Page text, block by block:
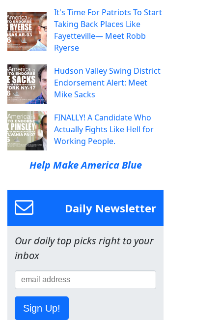
It's Time For Patriots To Start
Taking Back Places Like
Fayetteville— Meet Robb
Ryerse
Hudson Valley Swing District
Endorsement Alert: Meet
Mike Sacks
FINALLY! A Candidate Who
Actually Fights Like Hell for
Working People.
Help Make America Blue
Daily Newsletter
Our daily top picks right to your
inbox
Sign Up!